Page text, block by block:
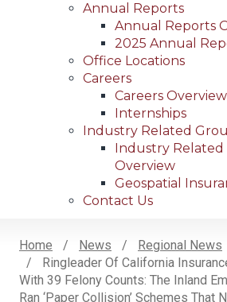
Annual Reports
Annual Reports
2025 Annual
Office Locations
Careers
Careers Overview
Internships
Industry Related
Industry
Overview
Geospatial
Contact Us
Breadcrumb
Home News
Regional News
Ringleader Of California
With 39 Felony Counts: The Inland
Ran ‘Paper Collision’ Schemes That